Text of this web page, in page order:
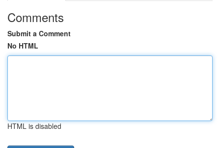
Comments
Submit a Comment
No HTML
HTML is disabled